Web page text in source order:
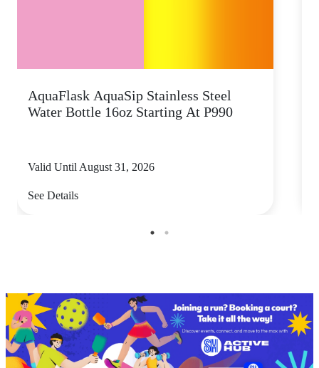
AquaFlask AquaSip Stainless Steel
Water Bottle 16oz Starting At P990
Valid Until August 31, 2026
See Details